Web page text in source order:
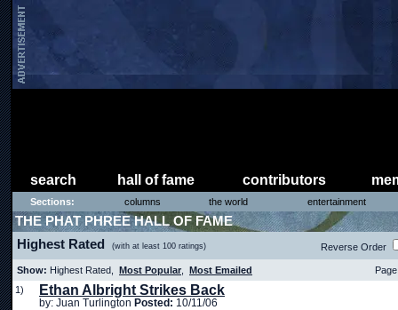
search hall of fame contributors
Sections: columns the world entertainment
THE PHAT PHREE HALL OF FAME
Highest Rated (with at least 100 ratings) Reverse Order
Show: Highest Rated, Most Popular Most Emailed
1)
Ethan Albright Strikes Back
by: Juan Turlington Posted: 10/11/06